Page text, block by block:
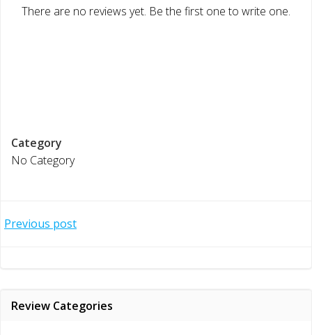
There are no reviews yet. Be the first one to write one.
Category
No Category
Post
Previous post
Review Categories